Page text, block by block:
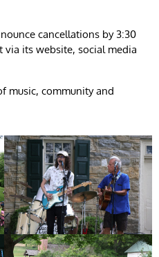
cancellations by 3:30
via its website, social media
music, community and